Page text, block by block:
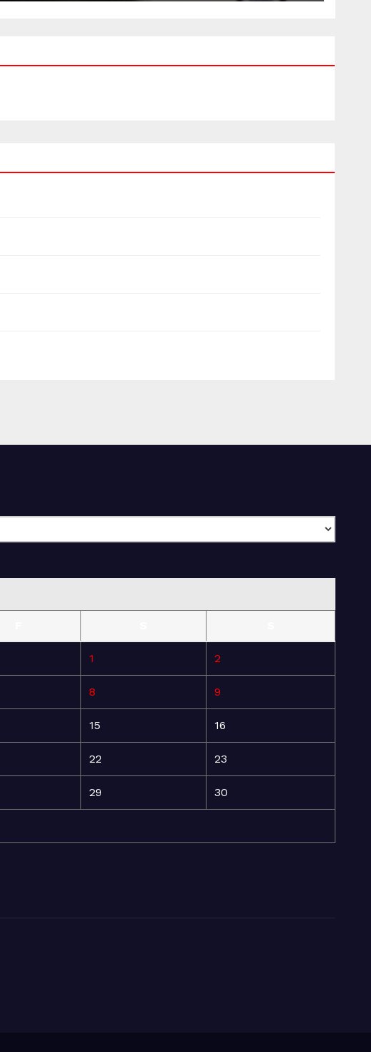
1 2
8 9
15 16
22 23
29 30